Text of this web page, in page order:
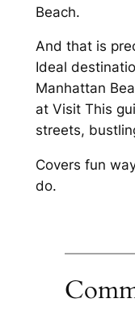
Beach.
And that is
Ideal
Manhattan
at Visit This
streets,
Covers fun
do.